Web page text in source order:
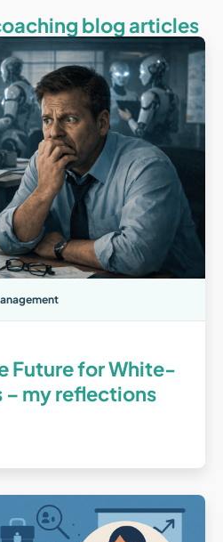
blog articles
Future for White-
– my reflections